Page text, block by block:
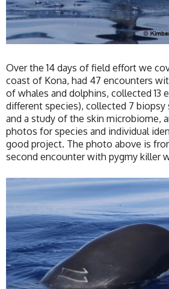
Over the 14 days of field effort we
coast of Kona, had 47 encounters
of whales and dolphins, collected 13
different species), collected 7
and a study of the skin microbiome,
photos for species and individual
good project. The photo above is
second encounter with pygmy killer